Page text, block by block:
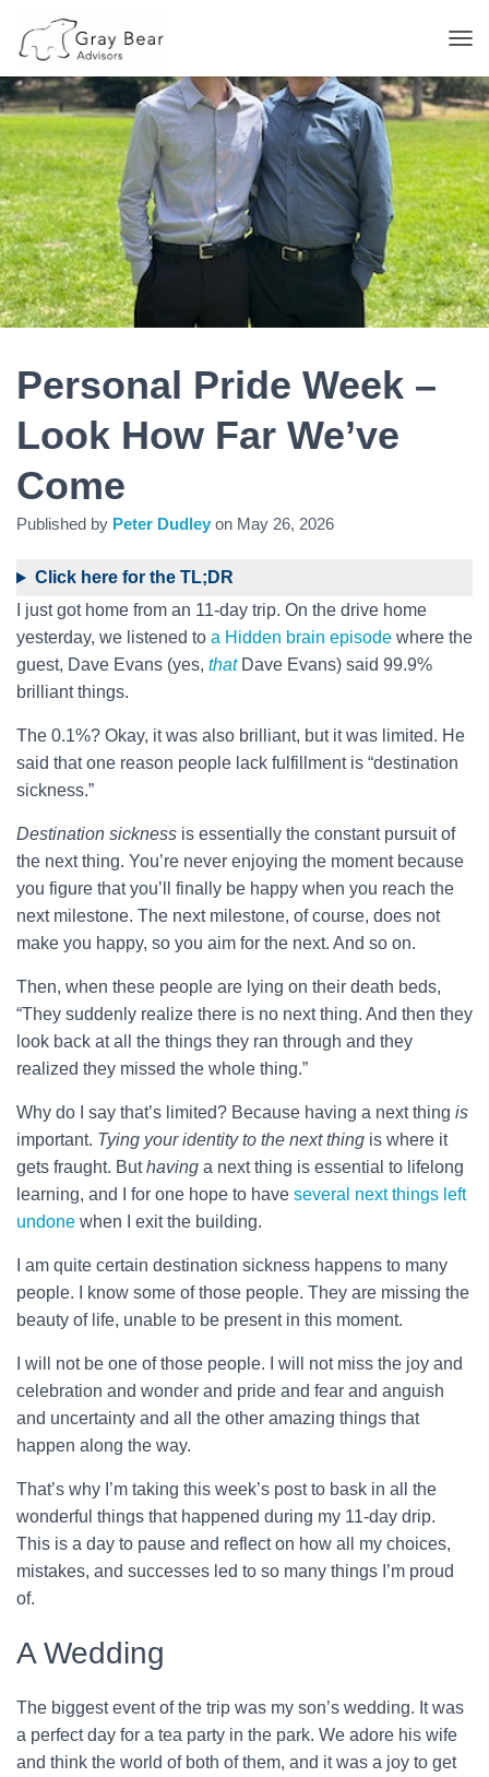
O
G
G
E
N
A
V
I
G
A
T
I
Personal Pride Week –
Look How Far We’ve
Come
Published by Peter Dudley on May 26, 2026
Click here for the TL;DR
I just got home from an 11-day trip. On the drive home
yesterday, we listened to a Hidden brain episode where the
guest, Dave Evans (yes, thatDave Evans) said 99.9%
brilliant things.
The 0.1%? Okay, it was also brilliant, but it was limited. He
said that one reason people lack fulfillment is “destination
sickness.”
Destination sickness is essentially the constant pursuit of
the next thing. You’re never enjoying the moment because
you figure that you’ll finally be happy when you reach the
next milestone. The next milestone, of course, does not
make you happy, so you aim for the next. And so on.
Then, when these people are lying on their death beds,
“They suddenly realize there is no next thing. And then they
look back at all the things they ran through and they
realized they missed the whole thing.”
Why do I say that’s limited? Because having a next thing is
important. Tying your identity to the next thing is where it
gets fraught. Buthaving a next thing is essential to lifelong
learning, and I for one hope to have several next things left
undone when I exit the building.
I am quite certain destination sickness happens to many
people. I know some of those people. They are missing the
beauty of life, unable to be present in this moment.
I will not be one of those people. I will not miss the joy and
celebration and wonder and pride and fear and anguish
and uncertainty and all the other amazing things that
happen along the way.
That’s why I’m taking this week’s post to bask in all the
wonderful things that happened during my 11-day drip.
This is a day to pause and reflect on how all my choices,
mistakes, and successes led to so many things I’m proud
of.
A Wedding
The biggest event of the trip was my son’s wedding. It was
a perfect day for a tea party in the park. We adore his wife
and think the world of both of them, and it was a joy to get